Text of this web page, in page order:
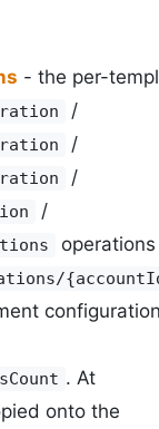
- the per-
/
/
/
/
operations
. At
onto the